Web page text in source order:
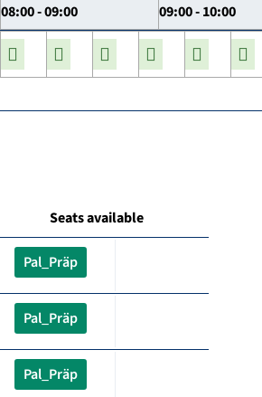
08:00 - 09:00 09:00 - 10:00
Seats available
Pal_Präp
Pal_Präp
Pal_Präp